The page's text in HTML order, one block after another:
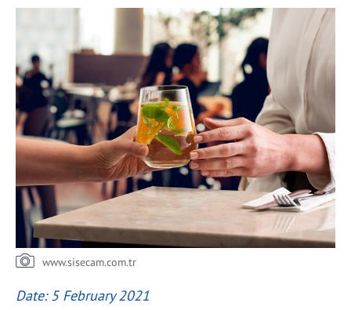
www.sisecam.com.tr
Date: 5 February 2021